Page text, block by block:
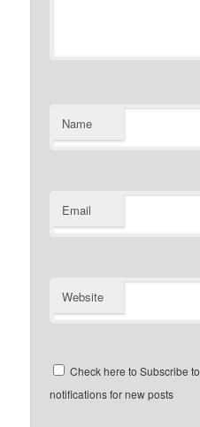
Name
Email
Website
Check here to Subscribe to
notifications for new posts